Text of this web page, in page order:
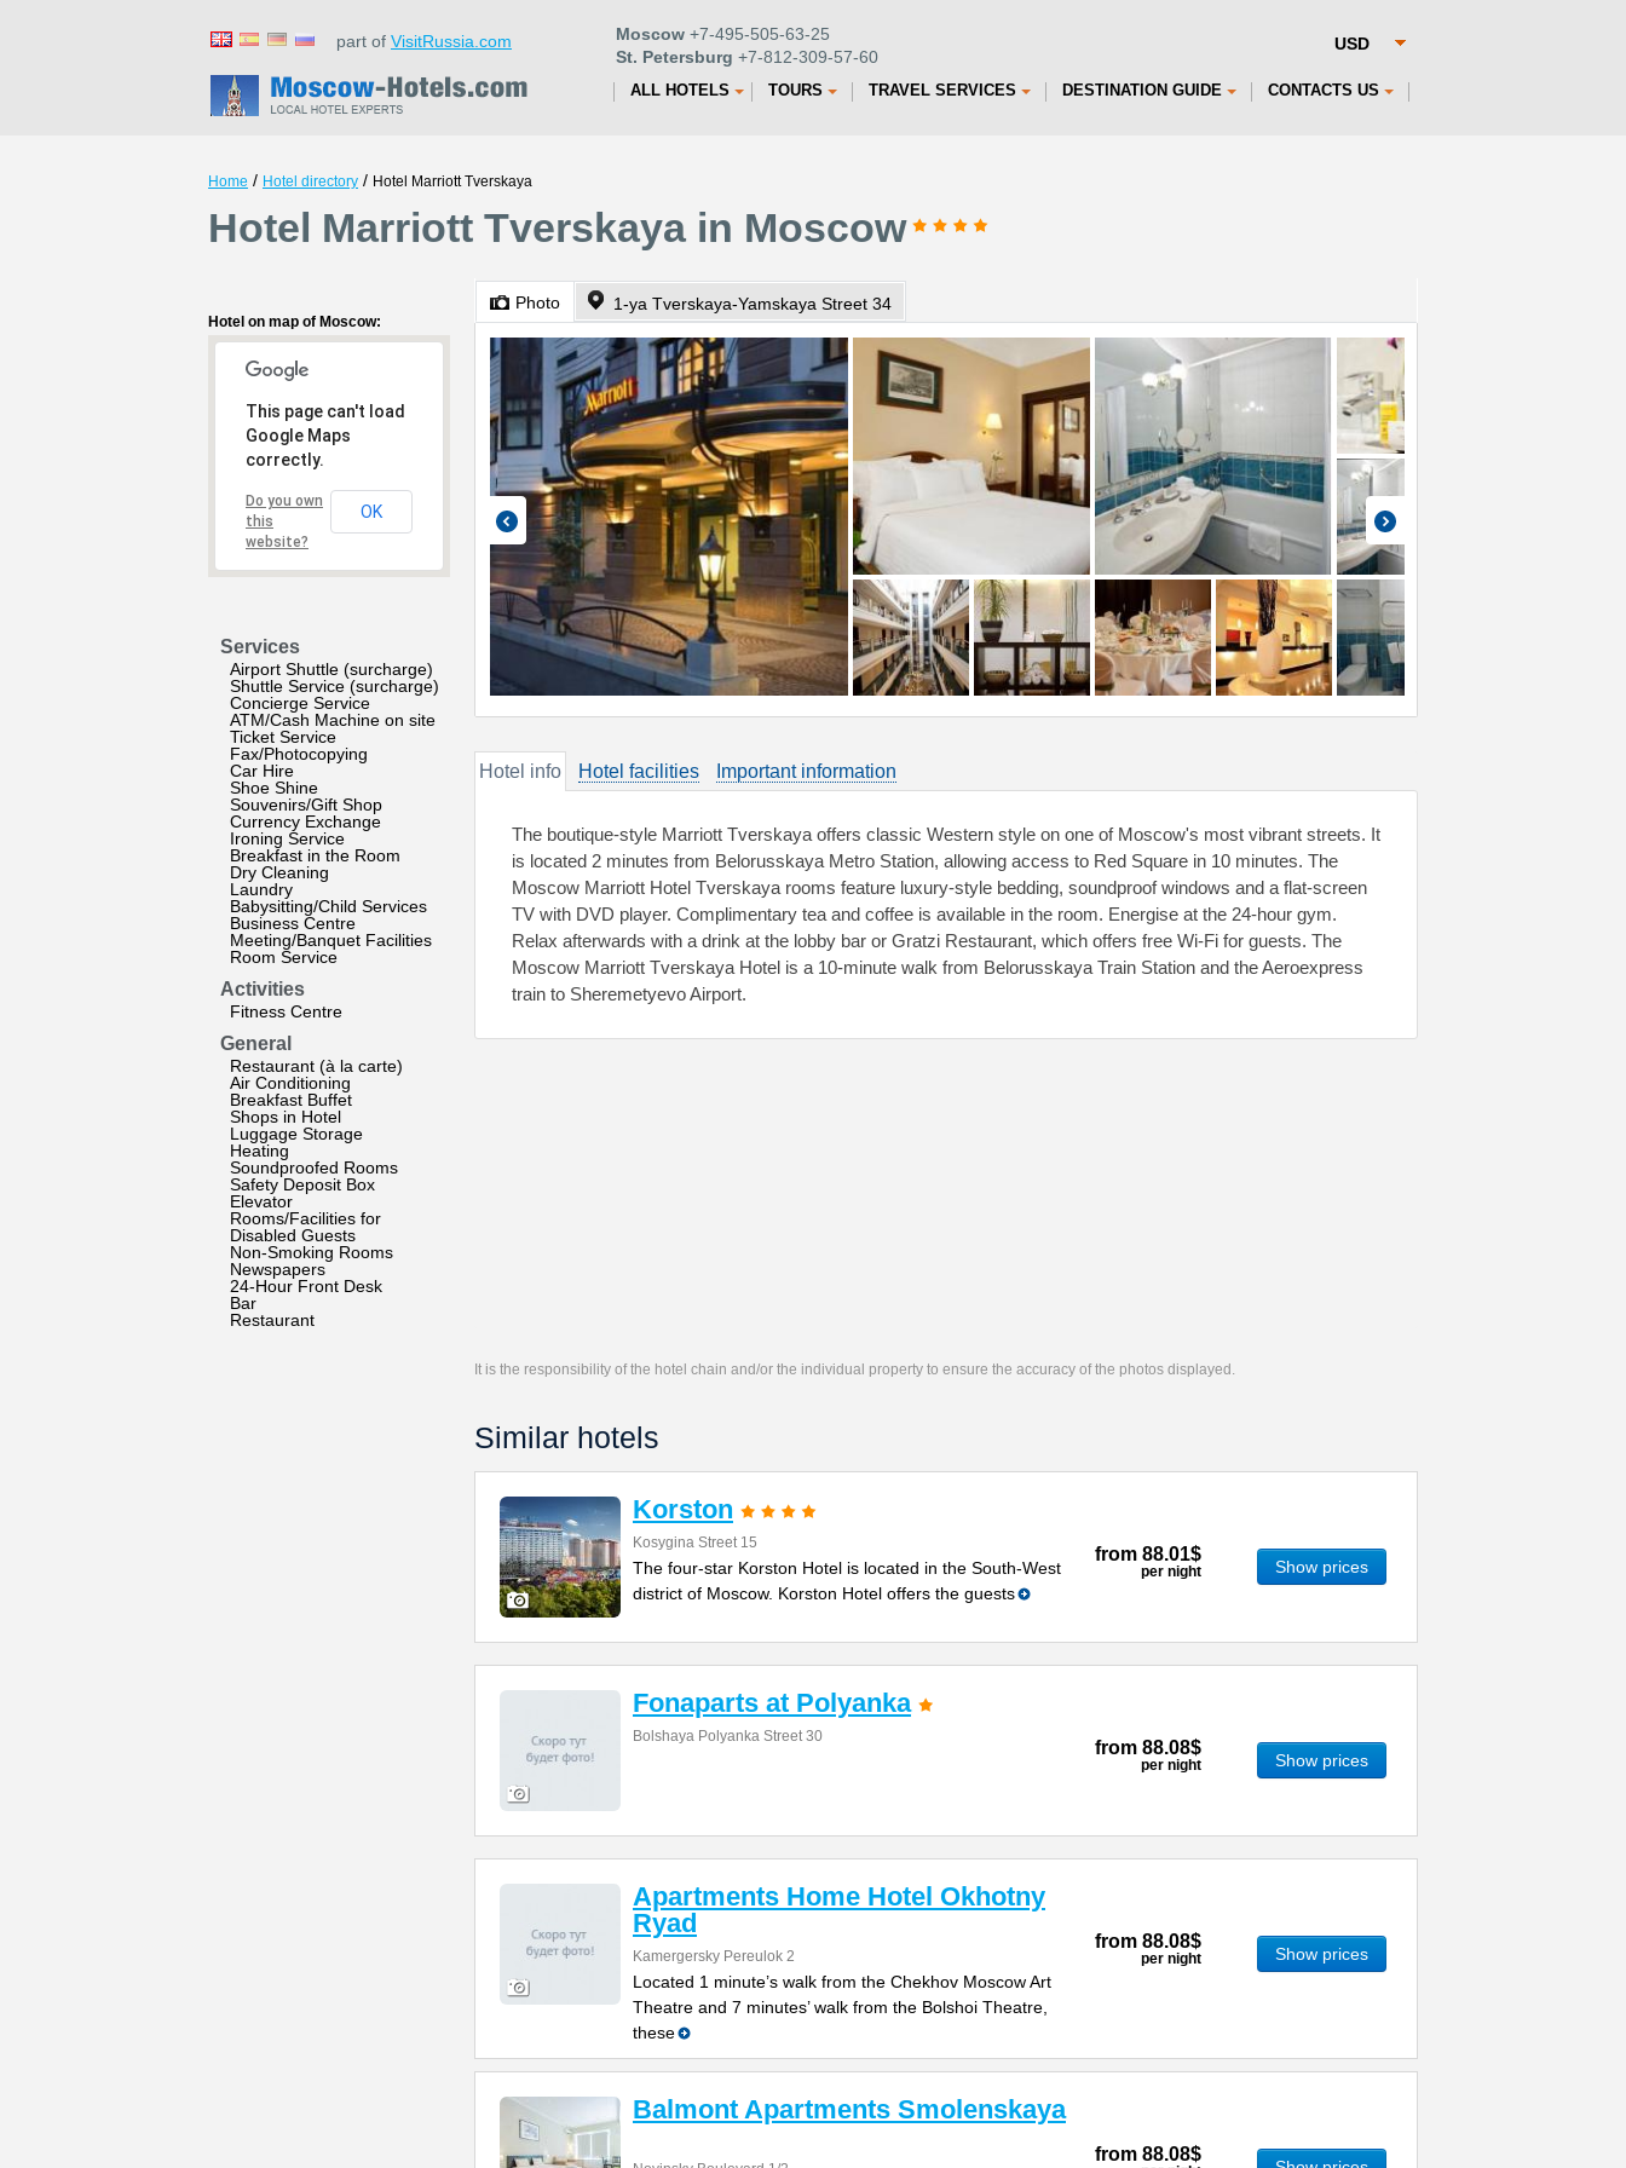
part of VisitRussia.com Moscow +7-495-505-63-25
St. Petersburg +7-812-309-57-60
ALL HOTELS TOURS TRAVEL SERVICES DESTINATION GUIDE CONTACTS US
Home / Hotel directory / Hotel Marriott Tverskaya
Hotel Marriott Tverskaya in Moscow
Hotel on map of Moscow:
This page can't load
Google Maps
correctly.
Do you own
this
website?
OK
Services
Airport Shuttle (surcharge)
Shuttle Service (surcharge)
Concierge Service
ATM/Cash Machine on site
Ticket Service
Fax/Photocopying
Car Hire
Shoe Shine
Souvenirs/Gift Shop
Currency Exchange
Ironing Service
Breakfast in the Room
Dry Cleaning
Laundry
Babysitting/Child Services
Business Centre
Meeting/Banquet Facilities
Room Service
Activities
Fitness Centre
General
Restaurant (à la carte)
Air Conditioning
Breakfast Buffet
Shops in Hotel
Luggage Storage
Heating
Soundproofed Rooms
Safety Deposit Box
Elevator
Rooms/Facilities for
Disabled Guests
Non-Smoking Rooms
Newspapers
24-Hour Front Desk
Bar
Restaurant
Photo 1-ya Tverskaya-Yamskaya Street 34
Hotel info Hotel facilities Important information
The boutique-style Marriott Tverskaya offers classic Western style on one of Moscow's most vibrant streets. It
is located 2 minutes from Belorusskaya Metro Station, allowing access to Red Square in 10 minutes. The
Moscow Marriott Hotel Tverskaya rooms feature luxury-style bedding, soundproof windows and a flat-screen
TV with DVD player. Complimentary tea and coffee is available in the room. Energise at the 24-hour gym.
Relax afterwards with a drink at the lobby bar or Gratzi Restaurant, which offers free Wi-Fi for guests. The
Moscow Marriott Tverskaya Hotel is a 10-minute walk from Belorusskaya Train Station and the Aeroexpress
train to Sheremetyevo Airport.
It is the responsibility of the hotel chain and/or the individual property to ensure the accuracy of the photos displayed.
Similar hotels
Korston
Kosygina Street 15
The four-star Korston Hotel is located in the South-West
district of Moscow. Korston Hotel offers the guests
from 88.01$
per night Show prices
Fonaparts at Polyanka
Bolshaya Polyanka Street 30
from 88.08$
per night Show prices
Apartments Home Hotel Okhotny
Ryad
Kamergersky Pereulok 2
Located 1 minute’s walk from the Chekhov Moscow Art
Theatre and 7 minutes’ walk from the Bolshoi Theatre,
these
from 88.08$
per night Show prices
Balmont Apartments Smolenskaya
from 88.08$